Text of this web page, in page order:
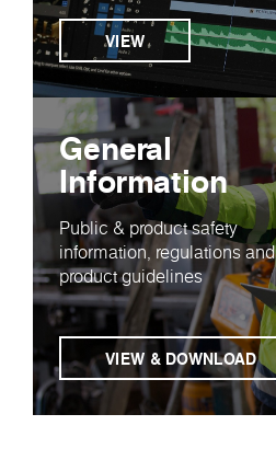
VIEW
General
Information
Public & product safety
information, regulations and
product guidelines
VIEW & DOWNLOAD